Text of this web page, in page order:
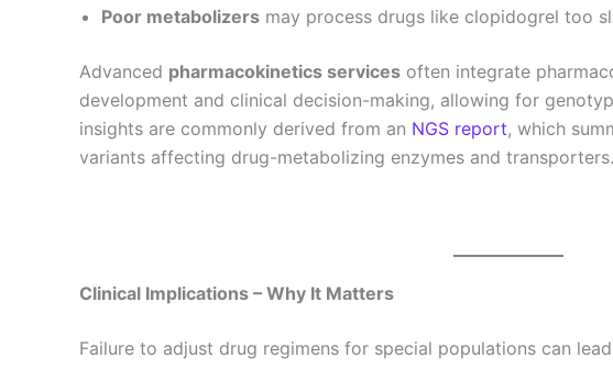
Poor metabolizers may process drugs like clopidogrel too
Advanced pharmacokinetics services often integrate
development and clinical decision-making, allowing for
insights are commonly derived from an NGS report, which
variants affecting drug-metabolizing enzymes and transporters.
Clinical Implications – Why It Matters
Failure to adjust drug regimens for special populations can